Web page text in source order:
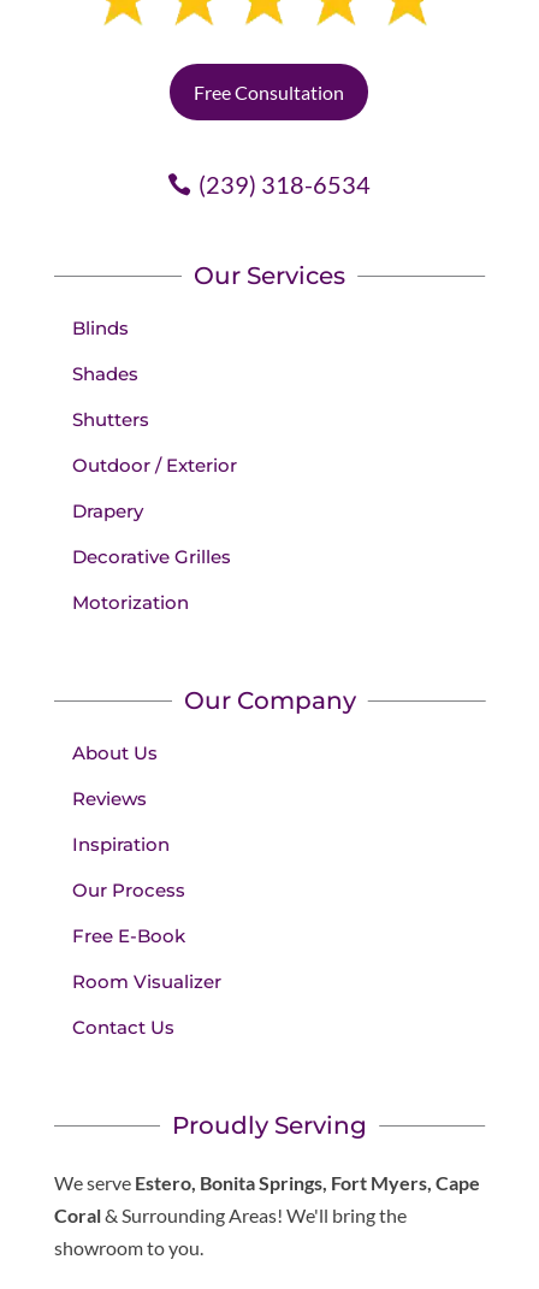
Free Consultation
(239) 318-6534
Our Services
Blinds
Shades
Shutters
Outdoor / Exterior
Drapery
Decorative Grilles
Motorization
Our Company
About Us
Reviews
Inspiration
Our Process
Free E-Book
Room Visualizer
Contact Us
Proudly Serving
We serve Estero, Bonita Springs, Fort Myers, Cape
Coral& Surrounding Areas! We'll bring the
showroom to you.